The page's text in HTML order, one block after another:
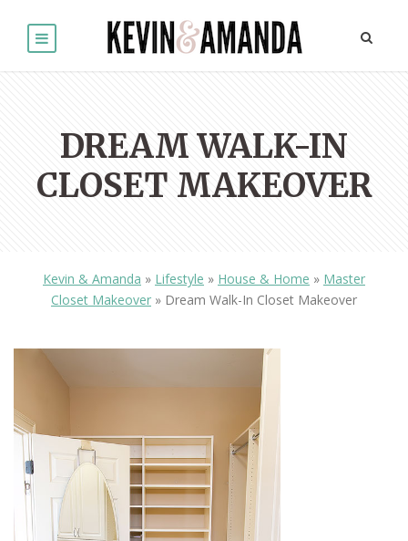
DREAM WALK-IN
CLOSET MAKEOVER
Kevin & Amanda » Lifestyle » House & Home » Master
Closet Makeover » Dream Walk-In Closet Makeover